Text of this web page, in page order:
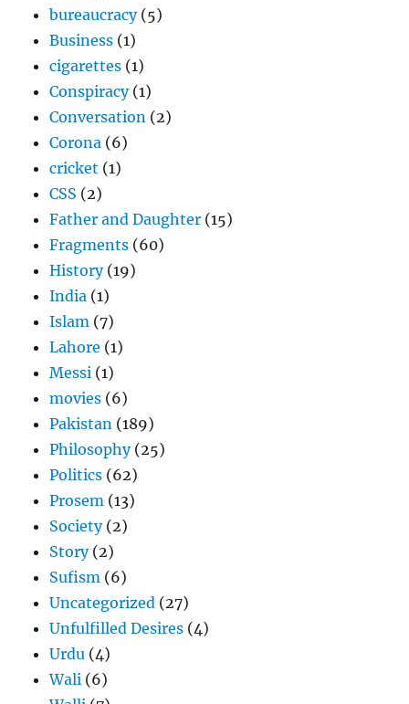
bureaucracy(5)
Business (1)
cigarettes (1)
Conspiracy(1)
Conversation (2)
Corona (6)
cricket (1)
CSS (2)
Father and Daughter (15)
Fragments (60)
History(19)
India (1)
Islam (7)
Lahore (1)
Messi (1)
movies (6)
Pakistan (189)
Philosophy(25)
Politics (62)
Prosem (13)
Society(2)
Story(2)
Sufism (6)
Uncategorized (27)
Unfulfilled Desires (4)
Urdu (4)
Wali (6)